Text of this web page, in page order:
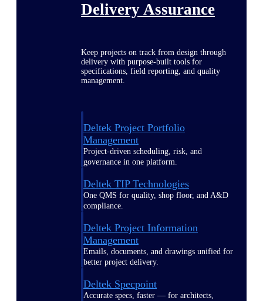
Delivery Assurance
Keep projects on track from design through
delivery with purpose-built tools for
specifications, field reporting, and quality
management.
Deltek Project Portfolio
Management
Project-driven scheduling, risk, and
governance in one platform.
Deltek TIP Technologies
One QMS for quality, shop floor, and A&D
compliance.
Deltek Project Information
Management
Emails, documents, and drawings unified for
better project delivery.
Deltek Specpoint
Accurate specs, faster — for architects,